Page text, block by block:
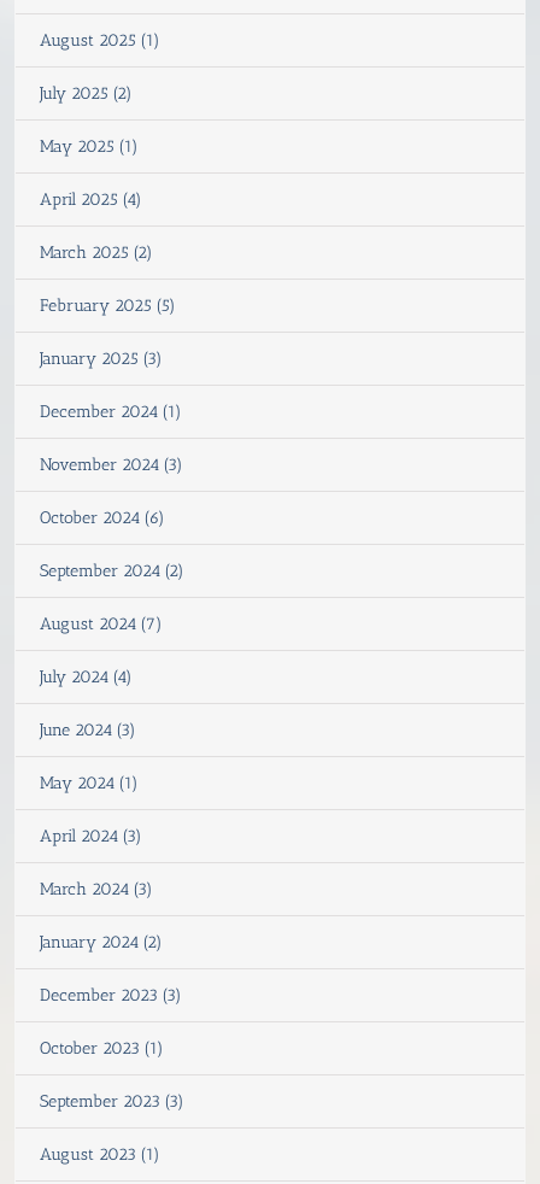
August 2025 (1)
July 2025 (2)
May 2025 (1)
April 2025 (4)
March 2025 (2)
February 2025 (5)
January 2025 (3)
December 2024 (1)
November 2024 (3)
October 2024 (6)
September 2024 (2)
August 2024 (7)
July 2024 (4)
June 2024 (3)
May 2024 (1)
April 2024 (3)
March 2024 (3)
January 2024 (2)
December 2023 (3)
October 2023 (1)
September 2023 (3)
August 2023 (1)